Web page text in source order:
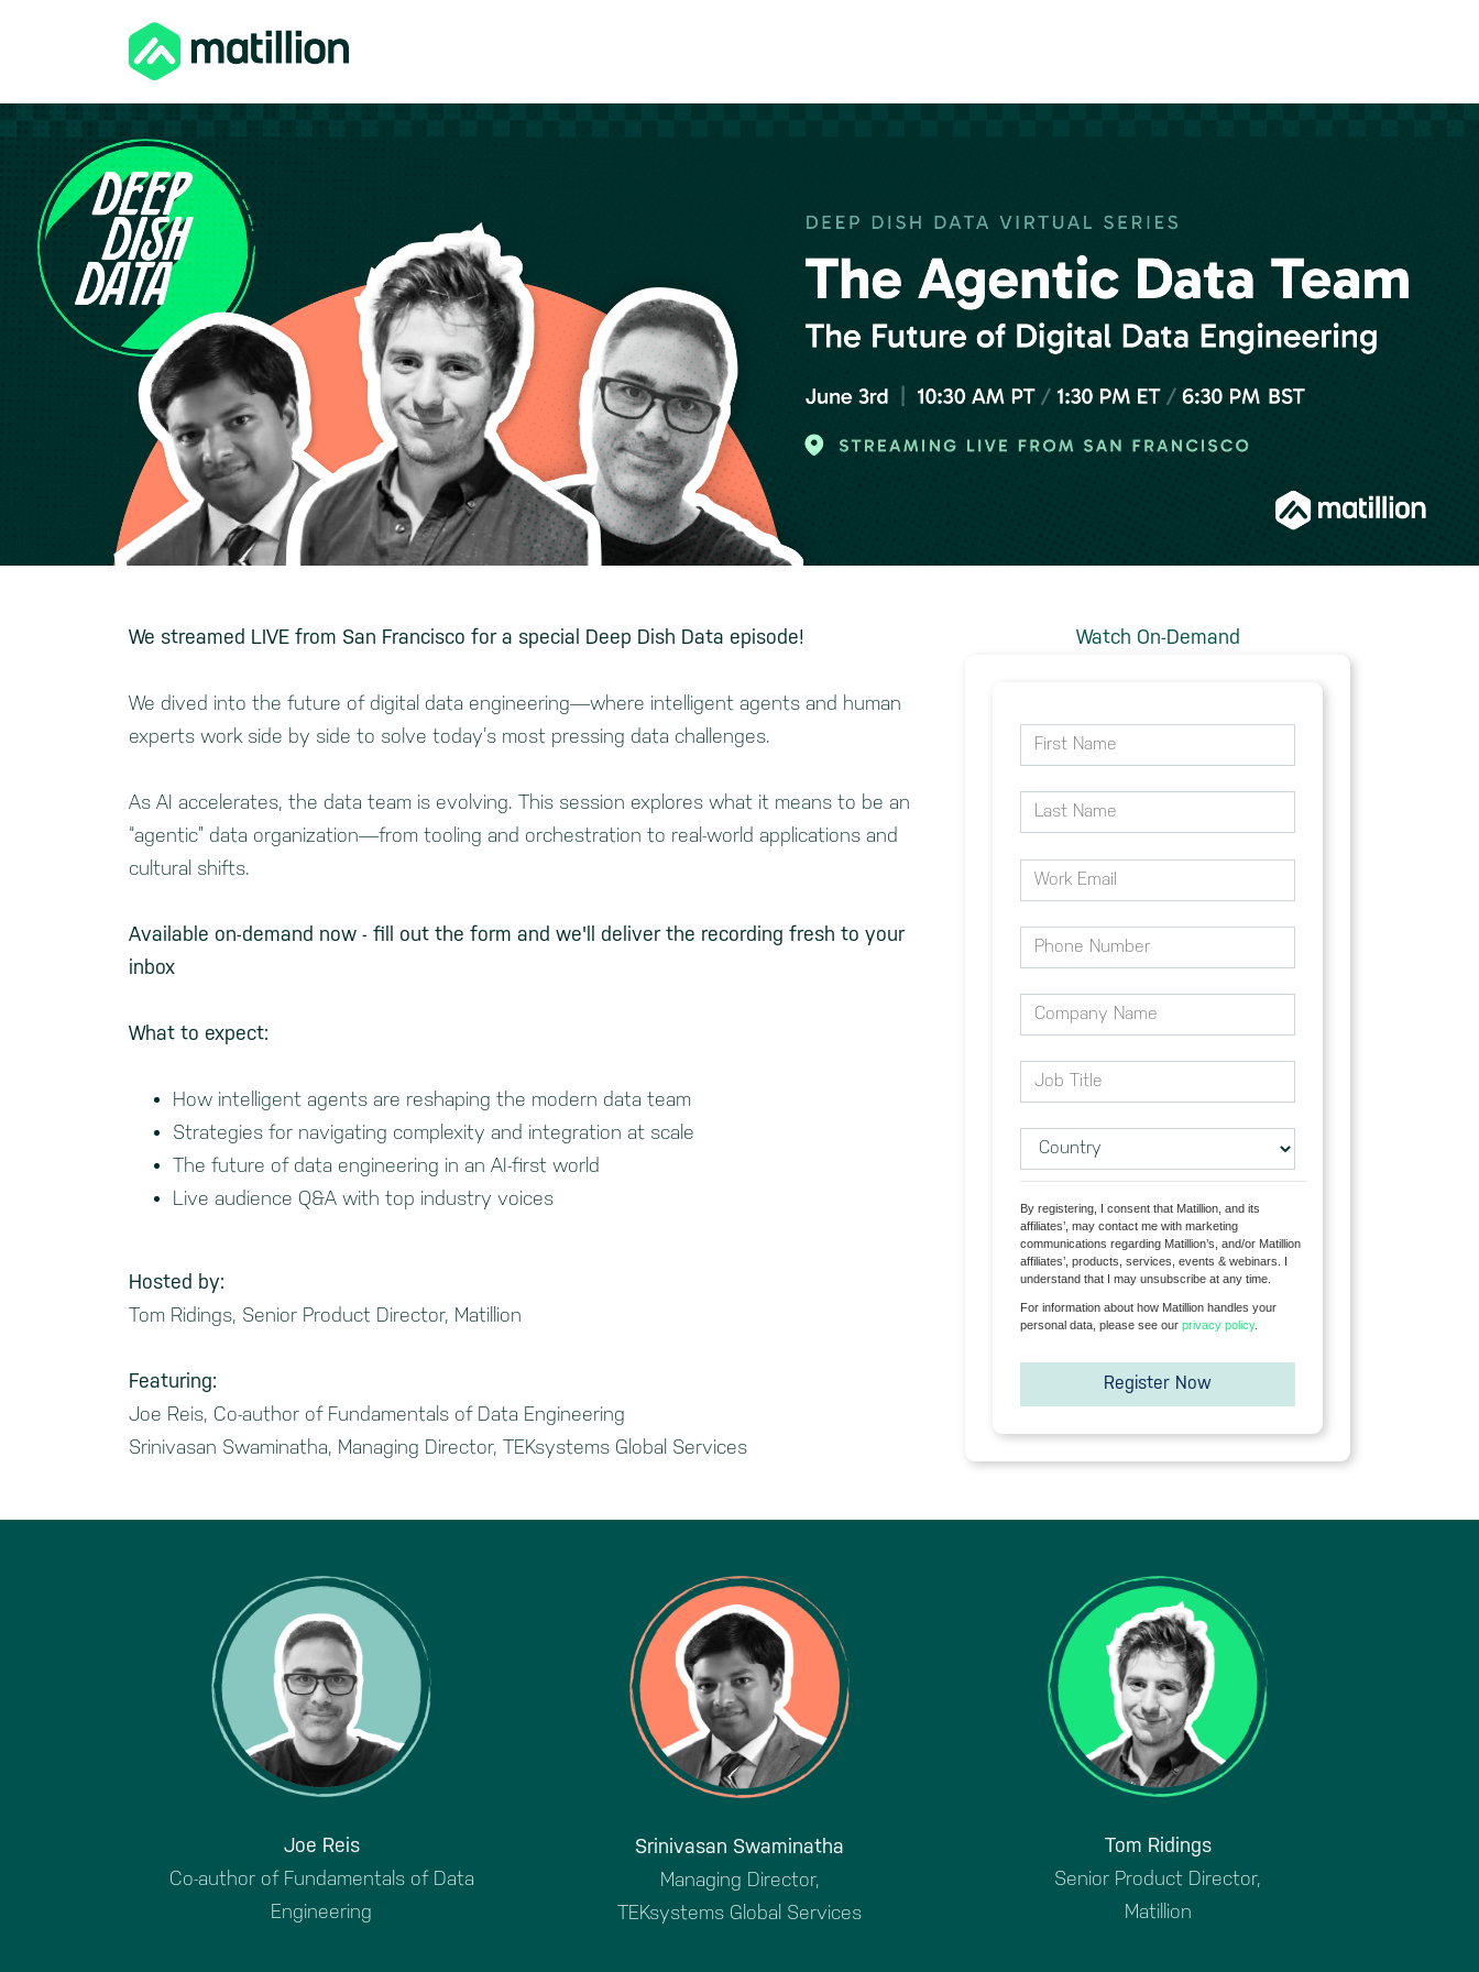
We streamed LIVE from San Francisco for a special Deep Dish Data episode!
We dived into the future of digital data engineering—where intelligent agents and human
experts work side by side to solve today’s most pressing data challenges.
As AI accelerates, the data team is evolving. This session explores what it means to be an
“agentic” data organization—from tooling and orchestration to real-world applications and
cultural shifts.
Available on-demand now - fill out the form and we'll deliver the recording fresh to your
inbox
What to expect:
How intelligent agents are reshaping the modern data team
Strategies for navigating complexity and integration at scale
The future of data engineering in an AI-first world
Live audience Q&A with top industry voices
Hosted by:
Tom Ridings, Senior Product Director, Matillion
Featuring:
Joe Reis, Co-author of Fundamentals of Data Engineering
Srinivasan Swaminatha, Managing Director, TEKsystems Global Services
Watch On-Demand
By registering, I consent that Matillion, and its
affiliates’, may contact me with marketing
communications regarding Matillion’s, and/or Matillion
affiliates’, products, services, events & webinars. I
understand that I may unsubscribe at any time.
For information about how Matillion handles your
personal data, please see our privacy policy.
Register Now
Joe Reis
Co-author of Fundamentals of Data
Engineering
Srinivasan Swaminatha
Managing Director,
TEKsystems Global Services
Tom Ridings
Senior Product Director,
Matillion